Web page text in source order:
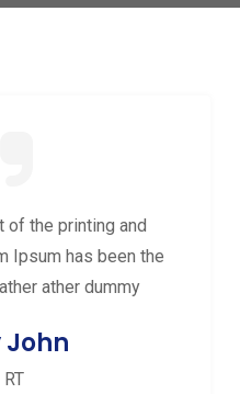
of the printing and
Ipsum has been the
ather dummy
John
RT